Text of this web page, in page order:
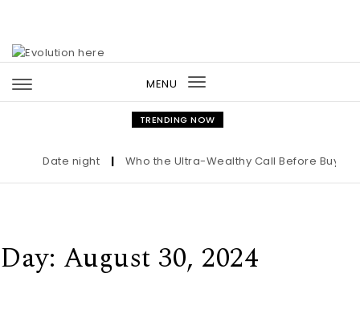
MENU
Toggle
navigation
TRENDING NOW
Date night | Who the Ultra-Wealthy Call Before Buying
Day: August 30, 2024